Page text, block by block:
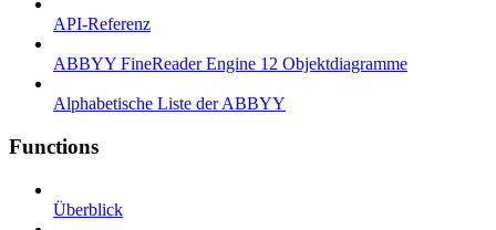
API-Referenz
ABBYY FineReader Engine 12 Objektdiagramme
Alphabetische Liste der ABBYY
Functions
Überblick